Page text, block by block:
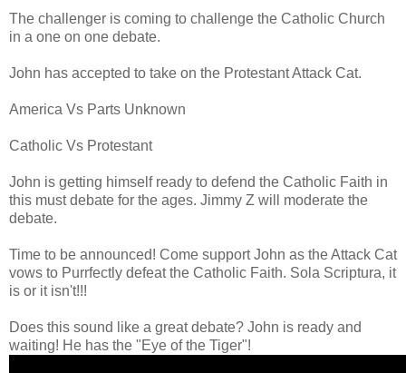
The challenger is coming to challenge the Catholic Church
in a one on one debate.
John has accepted to take on the Protestant Attack Cat.
America Vs Parts Unknown
Catholic Vs Protestant
John is getting himself ready to defend the Catholic Faith in
this must debate for the ages. Jimmy Z will moderate the
debate.
Time to be announced! Come support John as the Attack Cat
vows to Purrfectly defeat the Catholic Faith. Sola Scriptura, it
is or it isn't!!!
Does this sound like a great debate? John is ready and
waiting! He has the "Eye of the Tiger"!